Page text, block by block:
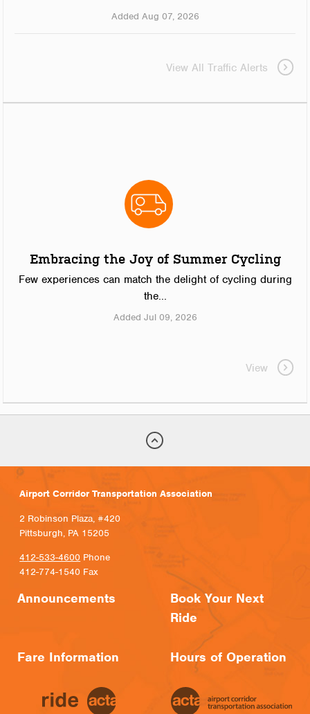
Added Aug 07, 2026
View All Traffic Alerts
Embracing the Joy of Summer Cycling
Few experiences can match the delight of cycling during
the...
Added Jul 09, 2026
View
Airport Corridor Transportation Association
2 Robinson Plaza, #420
Pittsburgh, PA 15205
412-533-4600 Phone
412-774-1540 Fax
Announcements
Book Your Next
Ride
Fare Information Hours of Operation